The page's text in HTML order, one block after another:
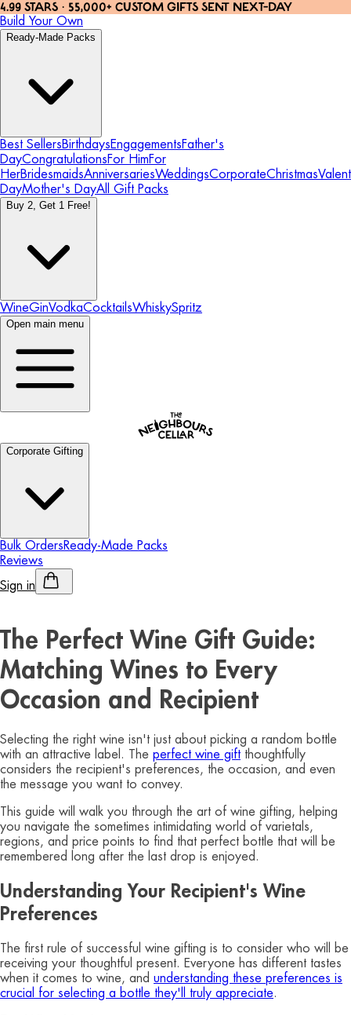
4.99 STARS · 55,000+ CUSTOM GIFTS SENT NEXT-DAY
Build Your Own
Ready-Made Packs
Best SellersBirthdaysEngagementsFather's
DayCongratulationsFor HimFor
HerBridesmaidsAnniversariesWeddingsCorporateChristmas
DayMother's DayAll Gift Packs
Buy 2, Get 1 Free!
WineGinVodkaCocktailsWhiskySpritz
Open main menu
Corporate Gifting
Bulk OrdersReady-Made Packs
Reviews
Sign in
The Perfect Wine Gift Guide:
Matching Wines to Every
Occasion and Recipient
Selecting the right wine isn't just about picking a random bottle
with an attractive label. The perfect wine gift thoughtfully
considers the recipient's preferences, the occasion, and even
the message you want to convey.
This guide will walk you through the art of wine gifting, helping
you navigate the sometimes intimidating world of varietals,
regions, and price points to find that perfect bottle that will be
remembered long after the last drop is enjoyed.
Understanding Your Recipient's Wine
Preferences
The first rule of successful wine gifting is to consider who will be
receiving your thoughtful present. Everyone has different tastes
when it comes to wine, and understanding these preferences is
crucial for selecting a bottle they'll truly appreciate.